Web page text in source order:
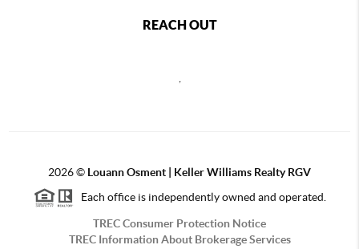
REACH OUT
2026© Louann Osment | Keller Williams Realty RGV
Each office is independently owned and operated.
TREC Consumer Protection Notice
TREC Information About Brokerage Services